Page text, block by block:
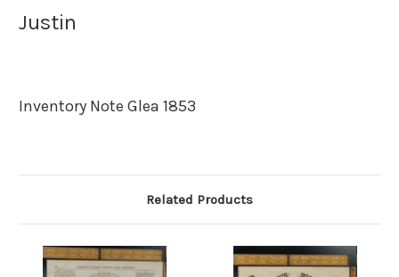
Justin
Inventory Note Glea 1853
Related Products